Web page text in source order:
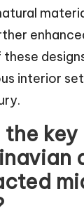
interior
key